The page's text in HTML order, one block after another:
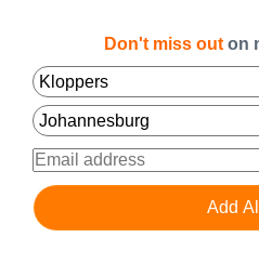
Don't miss out on